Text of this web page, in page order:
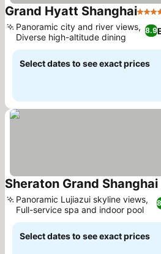
Grand Hyatt Shanghai5
8.9
Panoramic city and river views,
Diverse high-altitude dining
Select dates to see exact prices
Sheraton Grand
Panoramic Lujiazui skyline views,
Full-service spa and indoor pool
Select dates to see exact prices